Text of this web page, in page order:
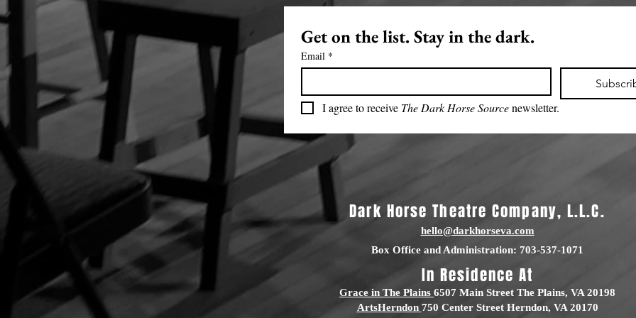
Get on the list. Stay in the dark.
Email *
I agree to receive The Dark Horse Source newsletter.
Dark Horse Theatre Company, L.L.C.
hello@darkhorseva.com
Box Office and Administration: 703-537-1071
In Residence At
Grace in The Plains 6507 Main Street The Plains, VA 20198
ArtsHerndon 750 Center Street Herndon, VA 20170